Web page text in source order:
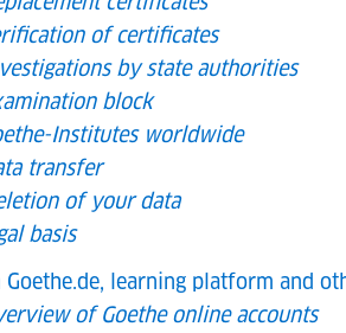
of certificates
by state authorities
block
Institutes worldwide
transfer
of your data
basis
Goethe.de, learning platform and
of Goethe online accounts